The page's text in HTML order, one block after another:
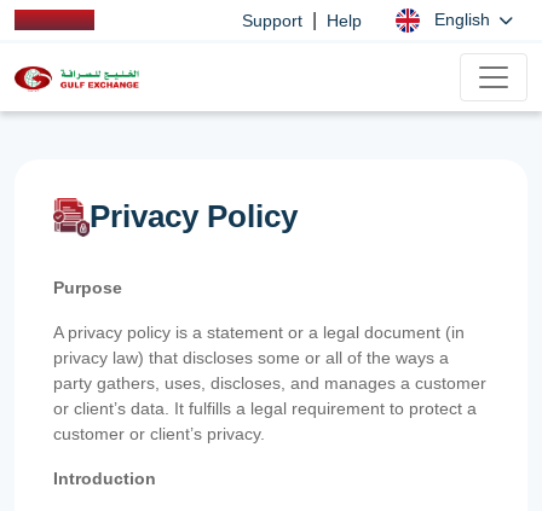
Support Help English
Privacy Policy
Purpose
A privacy policy is a statement or a legal document (in
privacy law) that discloses some or all of the ways a
party gathers, uses, discloses, and manages a customer
or client’s data. It fulfills a legal requirement to protect a
customer or client’s privacy.
Introduction